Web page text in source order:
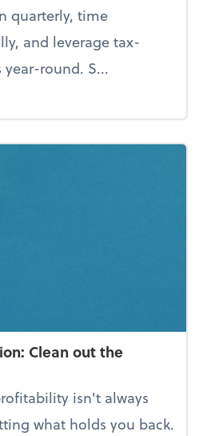
quarterly, time
and leverage tax-
round. S...
to avoid the year-end tax
Clean out the
isn't always
what holds you back.